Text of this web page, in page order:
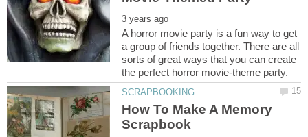
A horror movie party is a fun way to get
a group of friends together. There are all
sorts of great ways that you can create
How To Make A Memory